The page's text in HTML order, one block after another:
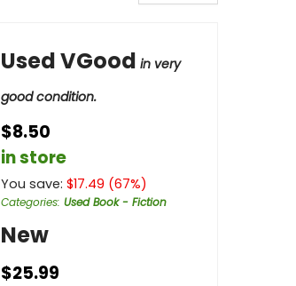
Used VGood in very
good condition.
$8.50
in store
You save: $17.49 (67%)
Categories: Used Book - Fiction
New
$25.99